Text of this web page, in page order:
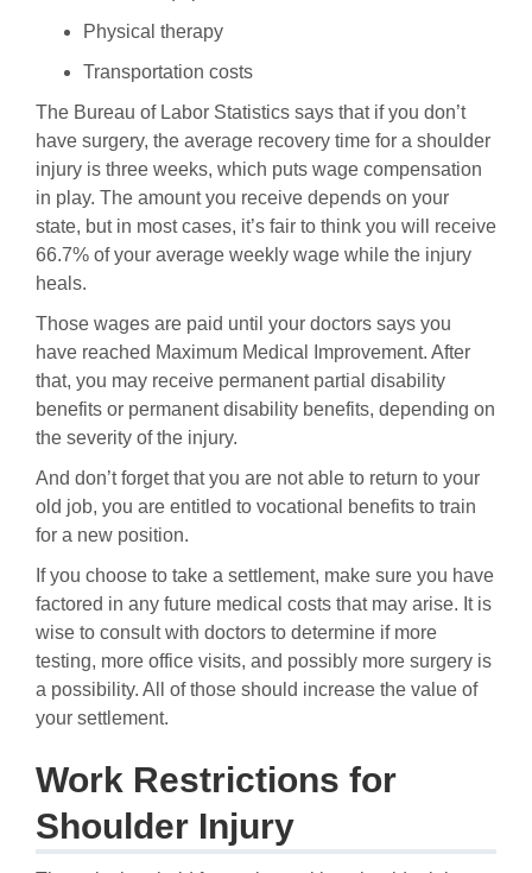
Physical therapy
Transportation costs
The Bureau of Labor Statistics says that if you don’t
have surgery, the average recovery time for a shoulder
injury is three weeks, which puts wage compensation
in play. The amount you receive depends on your
state, but in most cases, it’s fair to think you will receive
66.7% of your average weekly wage while the injury
heals.
Those wages are paid until your doctors says you
have reached Maximum Medical Improvement. After
that, you may receive permanent partial disability
benefits or permanent disability benefits, depending on
the severity of the injury.
And don’t forget that you are not able to return to your
old job, you are entitled to vocational benefits to train
for a new position.
If you choose to take a settlement, make sure you have
factored in any future medical costs that may arise. It is
wise to consult with doctors to determine if more
testing, more office visits, and possibly more surgery is
a possibility. All of those should increase the value of
your settlement.
Work Restrictions for
Shoulder Injury